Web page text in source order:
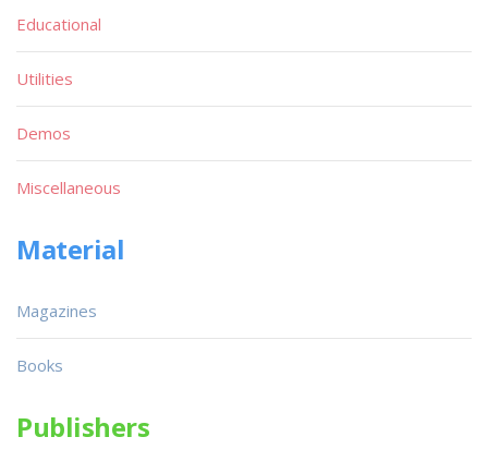
Educational
Utilities
Demos
Miscellaneous
Material
Magazines
Books
Publishers